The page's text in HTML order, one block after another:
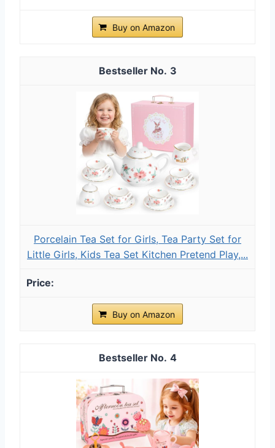
Buy on Amazon
3
Porcelain Tea Set for Girls, Tea Party Set for
Little Girls, Kids Tea Set Kitchen Pretend Play,...
Buy on Amazon
4